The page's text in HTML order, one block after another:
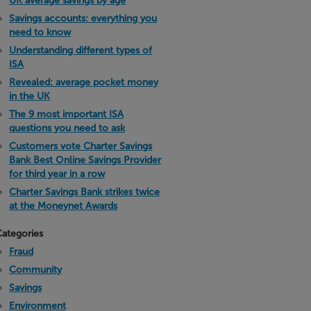
Savings accounts: everything you
need to know
Understanding different types of
ISA
Revealed: average pocket money
in the UK
The 9 most important ISA
questions you need to ask
Customers vote Charter Savings
Bank Best Online Savings Provider
for third year in a row
Charter Savings Bank strikes twice
at the Moneynet Awards
Fraud
Community
Savings
Environment